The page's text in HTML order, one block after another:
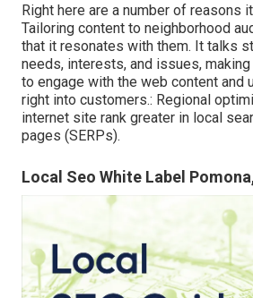
Right here are a number of reasons
Tailoring content to neighborhood
that it resonates with them. It talks
needs, interests, and issues,
to engage with the web content and
right into customers.: Regional
internet site rank greater in local
pages (SERPs).
Local Seo White Label